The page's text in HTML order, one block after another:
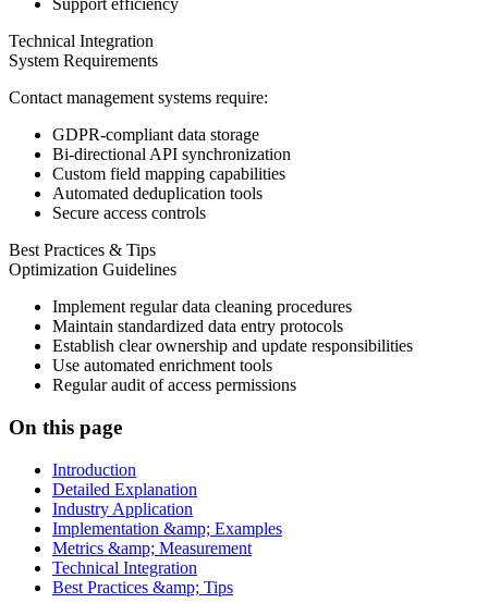
Support efficiency
Technical Integration
System Requirements
Contact management systems require:
GDPR-compliant data storage
Bi-directional API synchronization
Custom field mapping capabilities
Automated deduplication tools
Secure access controls
Best Practices & Tips
Optimization Guidelines
Implement regular data cleaning procedures
Maintain standardized data entry protocols
Establish clear ownership and update responsibilities
Use automated enrichment tools
Regular audit of access permissions
On this page
Introduction
Detailed Explanation
Industry Application
Implementation &amp; Examples
Metrics &amp; Measurement
Technical Integration
Best Practices &amp; Tips